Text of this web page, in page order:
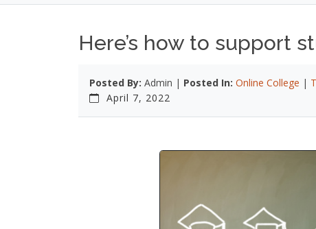
Here’s how to support
Posted By: Admin | Posted In: Online College |
April 7, 2022